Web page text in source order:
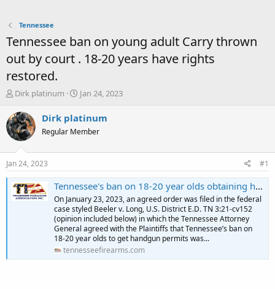
Tennessee
Tennessee ban on young adult Carry thrown
out by court . 18-20 years have rights
restored.
T
r
e
a
t
a
r
t
Dirk platinum
S
a
t
Jan 24, 2023
Dirk platinum
Regular Member
Jan 24, 2023 #1
Tennessee's ban on 18-20 year olds obtaining handgun permits declared unconstitutional - Tennessee Firearms Association
On January 23, 2023, an agreed order was filed in the federal
case styled Beeler v. Long, U.S. District E.D. TN 3:21-cv152
(opinion included below) in which the Tennessee Attorney
General agreed with the Plaintiffs that Tennessee’s ban on
18-20 year olds to get handgun permits was...
tennesseefirearms.com